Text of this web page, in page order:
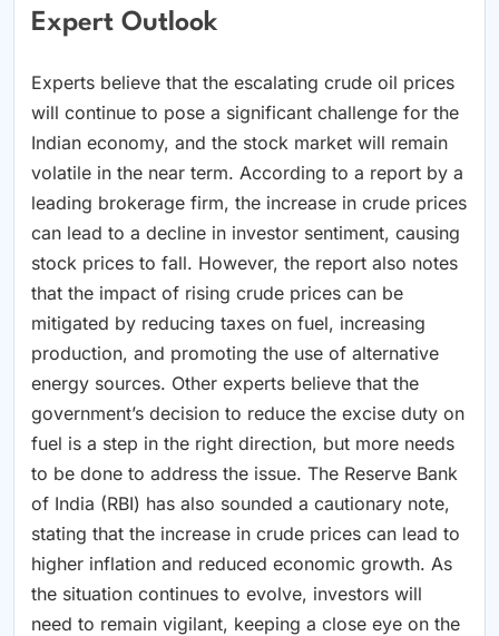
Expert Outlook
Experts believe that the escalating crude oil prices
will continue to pose a significant challenge for the
Indian economy, and the stock market will remain
volatile in the near term. According to a report by a
leading brokerage firm, the increase in crude prices
can lead to a decline in investor sentiment, causing
stock prices to fall. However, the report also notes
that the impact of rising crude prices can be
mitigated by reducing taxes on fuel, increasing
production, and promoting the use of alternative
energy sources. Other experts believe that the
government’s decision to reduce the excise duty on
fuel is a step in the right direction, but more needs
to be done to address the issue. The Reserve Bank
of India (RBI) has also sounded a cautionary note,
stating that the increase in crude prices can lead to
higher inflation and reduced economic growth. As
the situation continues to evolve, investors will
need to remain vigilant, keeping a close eye on the